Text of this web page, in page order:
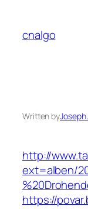
content
cnalgo
Written byJoseph
http://
ext=alben/
https://